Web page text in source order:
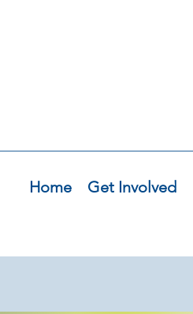
Home Get Involved